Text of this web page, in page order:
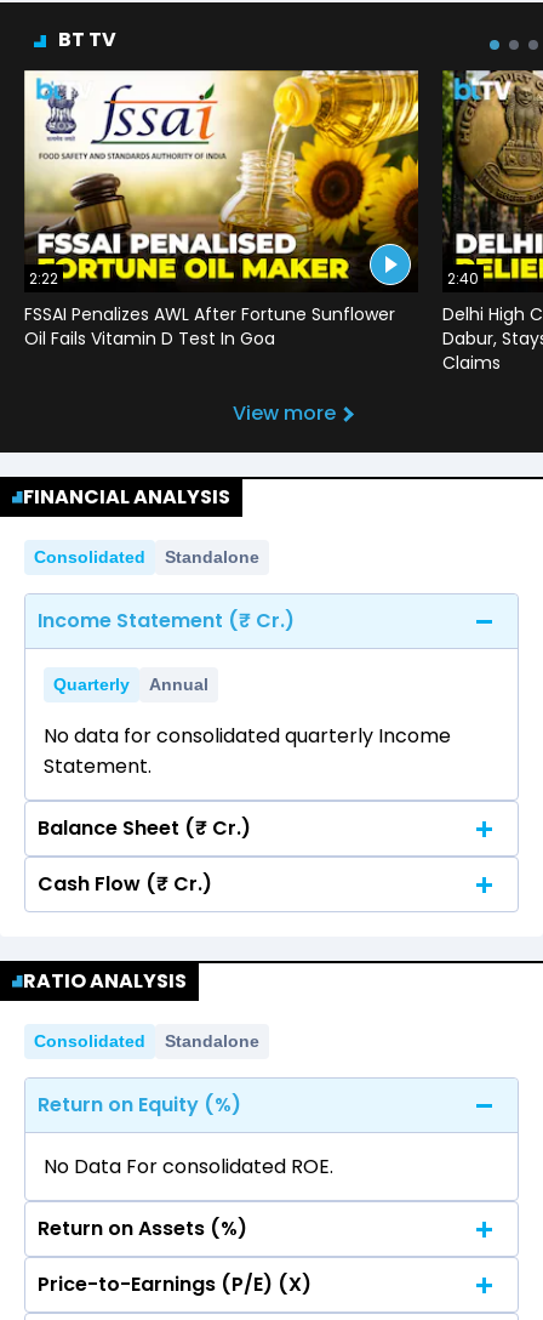
BT TV
2:22
FSSAI Penalizes AWL After Fortune Sunflower
Oil Fails Vitamin D Test In Goa
2:40
Delhi High
Dabur,
Claims
View more
FINANCIAL ANALYSIS
Consolidated Standalone
Income Statement (₹ Cr.)
Quarterly Annual
No data for consolidated quarterly Income
Statement.
Balance Sheet (₹ Cr.)
Quarterly Annual
Statement.
Cash Flow (₹ Cr.)
No data for consolidated quarterly Income
Statement.
RATIO ANALYSIS
Consolidated Standalone
Return on Equity (%)
No Data For consolidated ROE.
Return on Assets (%)
No Data For consolidated ROE.
Price-to-Earnings (P/E) (X)